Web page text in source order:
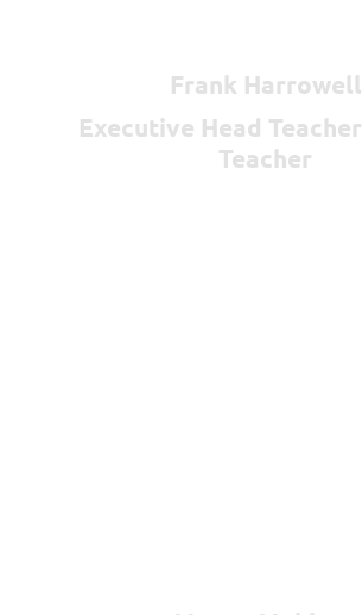
Frank Harrowell
Executive Head Teacher & Head
Teacher